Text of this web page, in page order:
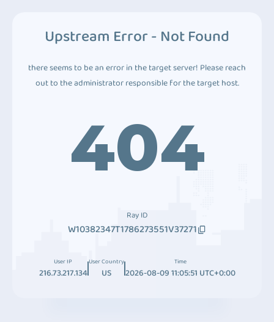
Upstream Error - Not Found
there seems to be an error in the target server! Please reach
out to the administrator responsible for the target host.
404
Ray ID
W10382347T1786273551V37271
User IP
216.73.217.134
User Country
US
Time
2026-08-09 11:05:51 UTC+0:00